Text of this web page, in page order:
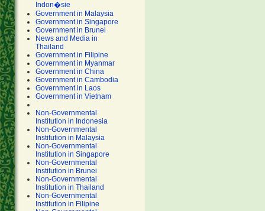
Indon�sie
Government in Malaysia
Government in Singapore
Government in Brunei
News and Media in
Thailand
Government in Filipine
Government in Myanmar
Government in China
Government in Cambodia
Government in Laos
Government in Vietnam
Non-Governmental
Institution in Indonesia
Non-Governmental
Institution in Malaysia
Non-Governmental
Institution in Singapore
Non-Governmental
Institution in Brunei
Non-Governmental
Institution in Thailand
Non-Governmental
Institution in Filipine